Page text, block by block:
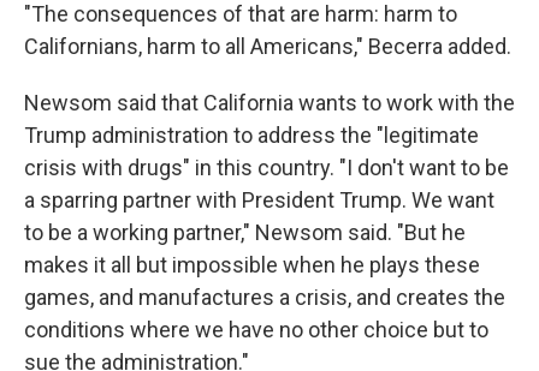
"The consequences of that are harm: harm to
Californians, harm to all Americans," Becerra added.
Newsom said that California wants to work with the
Trump administration to address the "legitimate
crisis with drugs" in this country. "I don't want to be
a sparring partner with President Trump. We want
to be a working partner," Newsom said. "But he
makes it all but impossible when he plays these
games, and manufactures a crisis, and creates the
conditions where we have no other choice but to
sue the administration."